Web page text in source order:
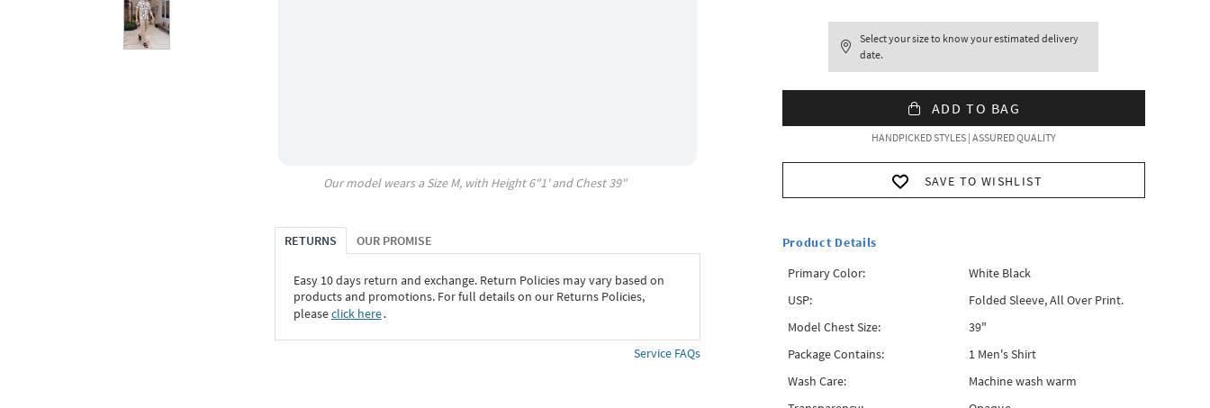
Our model wears a SizeM, with Height6"1' and Chest39"
RETURNS OUR PROMISE
Easy 10 days return and exchange. Return Policies may vary based on
products and promotions. For full details on our Returns Policies,
pleaseclick here․
Service FAQs
Select your size to know your estimated delivery
date.
ADD TO BAG
HANDPICKED STYLES | ASSURED QUALITY
SAVE TO WISHLIST
Product Details
Primary Color:
White Black
USP:
Folded Sleeve, All Over Print.
Model Chest Size:
39"
Package Contains:
1 Men's Shirt
Wash Care:
Machine wash warm